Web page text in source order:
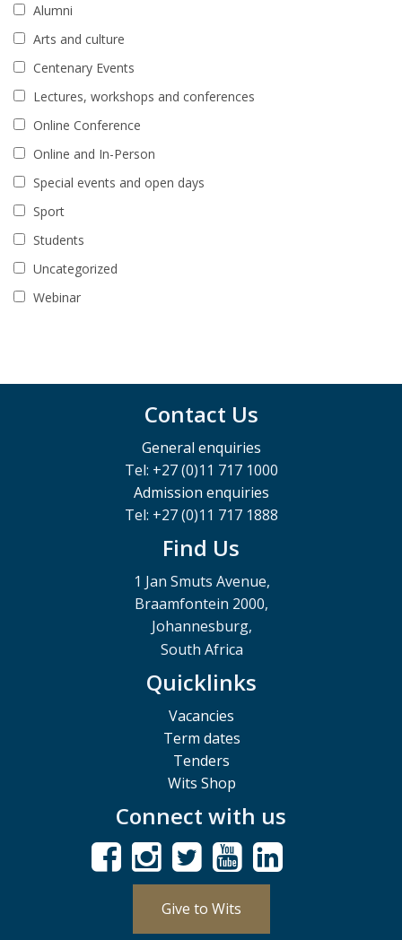
Alumni
Arts and culture
Centenary Events
Lectures, workshops and conferences
Online Conference
Online and In-Person
Special events and open days
Sport
Students
Uncategorized
Webinar
Contact Us
General enquiries
Tel: +27 (0)11 717 1000
Admission enquiries
Tel: +27 (0)11 717 1888
Find Us
1 Jan Smuts Avenue,
Braamfontein 2000,
Johannesburg,
South Africa
Quicklinks
Vacancies
Term dates
Tenders
Wits Shop
Connect with us
Give to Wits